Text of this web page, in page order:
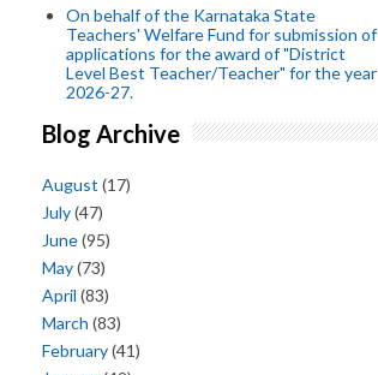
On behalf of the Karnataka State
Teachers' Welfare Fund for submission of
applications for the award of "District
Level Best Teacher/Teacher" for the year
2026-27.
Blog Archive
August (17)
July(47)
June(95)
May(73)
April (83)
March (83)
February(41)